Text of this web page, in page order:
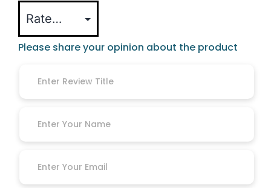
Please share your opinion about the product